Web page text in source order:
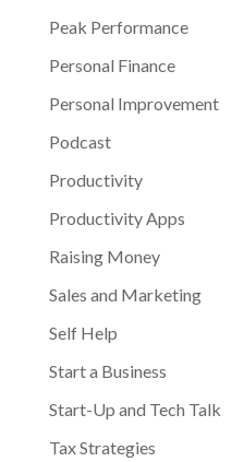
Peak Performance
Personal Finance
Personal Improvement
Podcast
Productivity
Productivity Apps
Raising Money
Sales and Marketing
Self Help
Start a Business
Start-Up and Tech Talk
Tax Strategies